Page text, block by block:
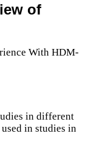
of
in different
in studies in